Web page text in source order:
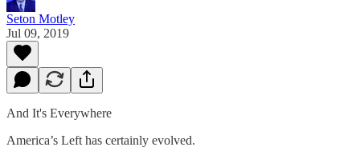
Seton Motley
Jul 09, 2019
And It's Everywhere
America’s Left has certainly evolved.